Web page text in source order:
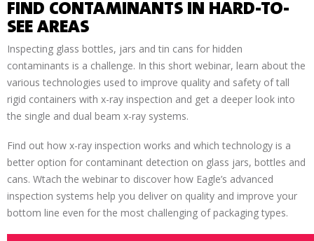
FIND CONTAMINANTS IN HARD-TO-
SEE AREAS
Inspecting glass bottles, jars and tin cans for hidden
contaminants is a challenge. In this short webinar, learn about the
various technologies used to improve quality and safety of tall
rigid containers with x-ray inspection and get a deeper look into
the single and dual beam x-ray systems.
Find out how x-ray inspection works and which technology is a
better option for contaminant detection on glass jars, bottles and
cans. Wtach the webinar to discover how Eagle’s advanced
inspection systems help you deliver on quality and improve your
bottom line even for the most challenging of packaging types.